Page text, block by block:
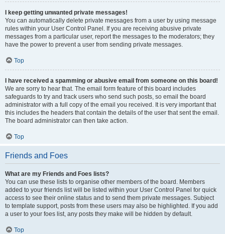
I keep getting unwanted private messages!
You can automatically delete private messages from a user by using message
rules within your User Control Panel. If you are receiving abusive private
messages from a particular user, report the messages to the moderators; they
have the power to prevent a user from sending private messages.
Top
I have received a spamming or abusive email from someone on this board!
We are sorry to hear that. The email form feature of this board includes
safeguards to try and track users who send such posts, so email the board
administrator with a full copy of the email you received. It is very important that
this includes the headers that contain the details of the user that sent the email.
The board administrator can then take action.
Top
Friends and Foes
What are my Friends and Foes lists?
You can use these lists to organise other members of the board. Members
added to your friends list will be listed within your User Control Panel for quick
access to see their online status and to send them private messages. Subject
to template support, posts from these users may also be highlighted. If you add
a user to your foes list, any posts they make will be hidden by default.
Top